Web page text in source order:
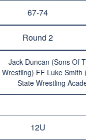
67-74
Round 2
Jack Duncan (Sons Of
Wrestling) FF Luke Smith
State Wrestling
12U